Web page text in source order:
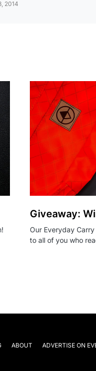
2014
Giveaway:
Our Everyday
to all of you who
ABOUT ADVERTISE ON